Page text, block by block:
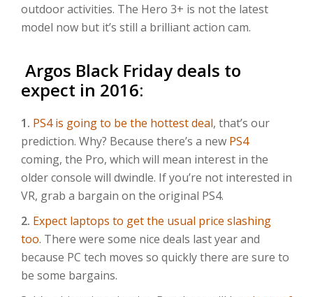
outdoor activities. The Hero 3+ is not the latest
model now but it’s still a brilliant action cam.
Argos Black Friday deals to
expect in 2016:
1. PS4 is going to be the hottest deal, that’s our
prediction. Why? Because there’s a new PS4
coming, the Pro, which will mean interest in the
older console will dwindle. If you’re not interested in
VR, grab a bargain on the original PS4.
2. Expect laptops to get the usual price slashing
too. There were some nice deals last year and
because PC tech moves so quickly there are sure to
be some bargains.